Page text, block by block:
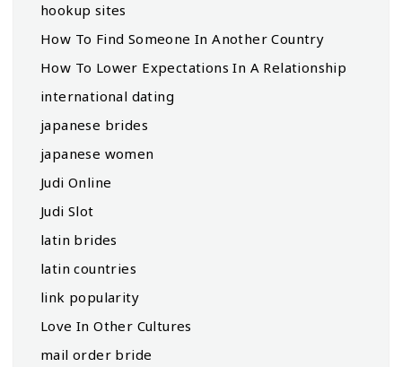
hookup sites
How To Find Someone In Another Country
How To Lower Expectations In A Relationship
international dating
japanese brides
japanese women
Judi Online
Judi Slot
latin brides
latin countries
link popularity
Love In Other Cultures
mail order bride